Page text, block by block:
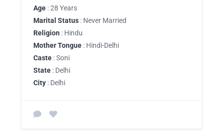
Age : 28 Years
Marital Status : Never Married
Religion : Hindu
Mother Tongue : Hindi-Delhi
Caste : Soni
State : Delhi
City : Delhi